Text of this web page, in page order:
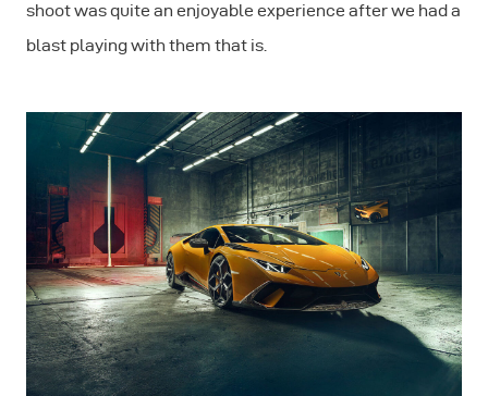
shoot was quite an enjoyable experience after we had a
blast playing with them that is.